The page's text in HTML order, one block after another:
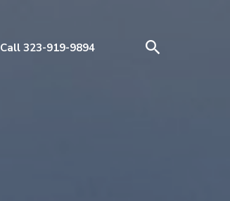
Call 323-919-9894